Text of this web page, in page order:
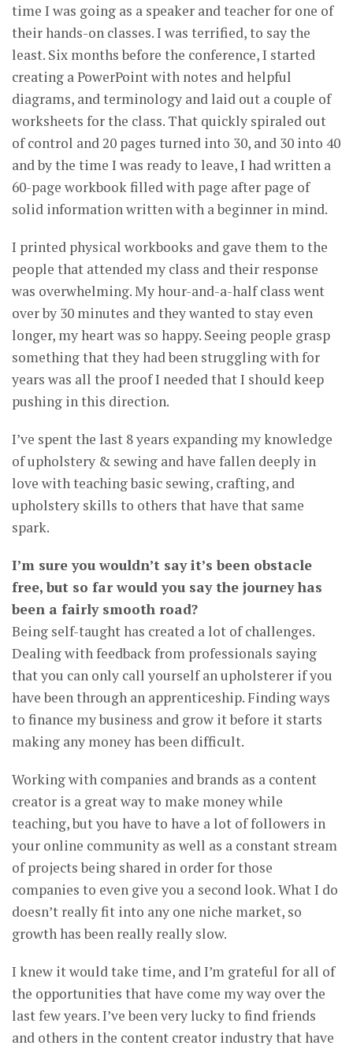
time I was going as a speaker and teacher for one of
their hands-on classes. I was terrified, to say the
least. Six months before the conference, I started
creating a PowerPoint with notes and helpful
diagrams, and terminology and laid out a couple of
worksheets for the class. That quickly spiraled out
of control and 20 pages turned into 30, and 30 into 40
and by the time I was ready to leave, I had written a
60-page workbook filled with page after page of
solid information written with a beginner in mind.
I printed physical workbooks and gave them to the
people that attended my class and their response
was overwhelming. My hour-and-a-half class went
over by 30 minutes and they wanted to stay even
longer, my heart was so happy. Seeing people grasp
something that they had been struggling with for
years was all the proof I needed that I should keep
pushing in this direction.
I’ve spent the last 8 years expanding my knowledge
of upholstery & sewing and have fallen deeply in
love with teaching basic sewing, crafting, and
upholstery skills to others that have that same
spark.
I’m sure you wouldn’t say it’s been obstacle
free, but so far would you say the journey has
been a fairly smooth road?
Being self-taught has created a lot of challenges.
Dealing with feedback from professionals saying
that you can only call yourself an upholsterer if you
have been through an apprenticeship. Finding ways
to finance my business and grow it before it starts
making any money has been difficult.
Working with companies and brands as a content
creator is a great way to make money while
teaching, but you have to have a lot of followers in
your online community as well as a constant stream
of projects being shared in order for those
companies to even give you a second look. What I do
doesn’t really fit into any one niche market, so
growth has been really really slow.
I knew it would take time, and I’m grateful for all of
the opportunities that have come my way over the
last few years. I’ve been very lucky to find friends
and others in the content creator industry that have